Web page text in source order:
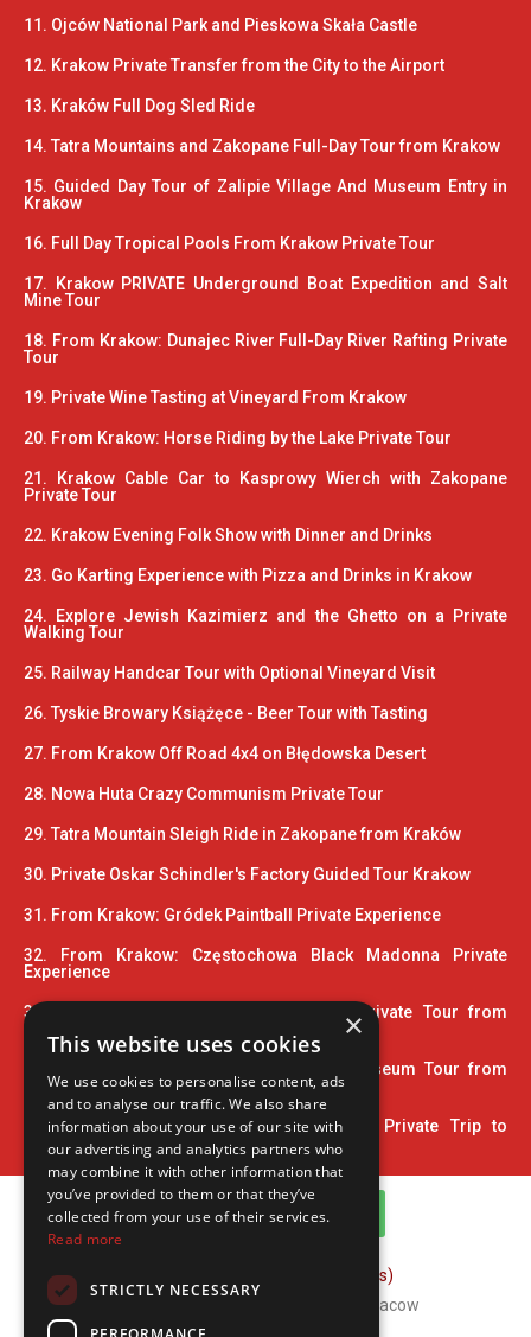
11. Ojców National Park and Pieskowa Skała Castle
12. Krakow Private Transfer from the City to the Airport
13. Kraków Full Dog Sled Ride
14. Tatra Mountains and Zakopane Full-Day Tour from Krakow
15. Guided Day Tour of Zalipie Village And Museum Entry in
Krakow
16. Full Day Tropical Pools From Krakow Private Tour
17. Krakow PRIVATE Underground Boat Expedition and Salt
Mine Tour
18. From Krakow: Dunajec River Full-Day River Rafting Private
Tour
19. Private Wine Tasting at Vineyard From Krakow
20. From Krakow: Horse Riding by the Lake Private Tour
21. Krakow Cable Car to Kasprowy Wierch with Zakopane
Private Tour
22. Krakow Evening Folk Show with Dinner and Drinks
23. Go Karting Experience with Pizza and Drinks in Krakow
24. Explore Jewish Kazimierz and the Ghetto on a Private
Walking Tour
25. Railway Handcar Tour with Optional Vineyard Visit
26. Tyskie Browary Książęce - Beer Tour with Tasting
27. From Krakow Off Road 4x4 on Błędowska Desert
28. Nowa Huta Crazy Communism Private Tour
29. Tatra Mountain Sleigh Ride in Zakopane from Kraków
30. Private Oskar Schindler's Factory Guided Tour Krakow
31. From Krakow: Gródek Paintball Private Experience
32. From Krakow: Częstochowa Black Madonna Private
Experience
33. Wooden Architecture Trail UNESCO Private Tour from
Krakow
34. 2 Hour Private Pinball and Arcade Museum Tour from
Krakow
35. Home Town of John Paul II: 5-Hour Private Trip to
Wadowice
WhatsApp Channel
FAQ (Frequently Asked Questions)
Copyright © 2026 ComFort Tours Cracow
×
This website uses cookies
We use cookies to personalise content, ads
and to analyse our traffic. We also share
information about your use of our site with
our advertising and analytics partners who
may combine it with other information that
you’ve provided to them or that they’ve
collected from your use of their services.
Read more
STRICTLY NECESSARY